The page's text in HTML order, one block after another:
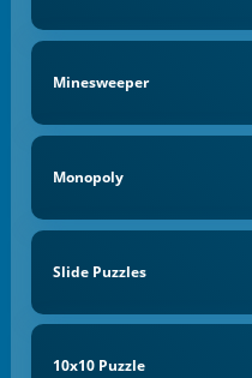
Minesweeper
Monopoly
Slide Puzzles
10x10 Puzzle